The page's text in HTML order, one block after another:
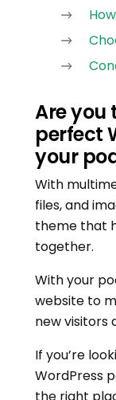
Are you
perfect
your
With
files, and
theme that
together.
With your
website to
new visitors
If you’re
WordPress